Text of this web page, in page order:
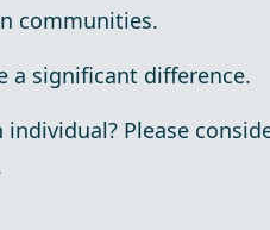
communities.
a significant difference.
Please